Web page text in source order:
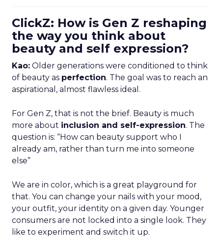
ClickZ: How is Gen Z reshaping
the way you think about
beauty and self expression?
Kao: Older generations were conditioned to think
of beauty as perfection. The goal was to reach an
aspirational, almost flawless ideal.
For Gen Z, that is not the brief. Beauty is much
more about inclusion and self-expression. The
question is: “How can beauty support who I
already am, rather than turn me into someone
else”
We are in color, which is a great playground for
that. You can change your nails with your mood,
your outfit, your identity on a given day. Younger
consumers are not locked into a single look. They
like to experiment and switch it up.